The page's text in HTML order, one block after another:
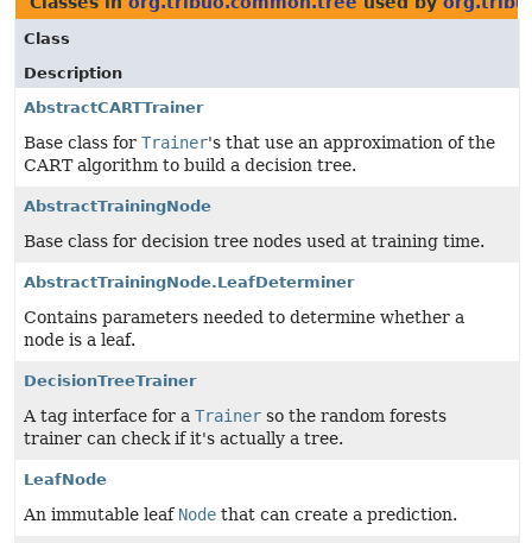
Class
Description
AbstractCARTTrainer
Base class for Trainer's that use an approximation of the
CART algorithm to build a decision tree.
AbstractTrainingNode
Base class for decision tree nodes used at training time.
AbstractTrainingNode.LeafDeterminer
Contains parameters needed to determine whether a
node is a leaf.
DecisionTreeTrainer
A tag interface for a Trainer so the random forests
trainer can check if it's actually a tree.
LeafNode
An immutable leaf Node that can create a prediction.